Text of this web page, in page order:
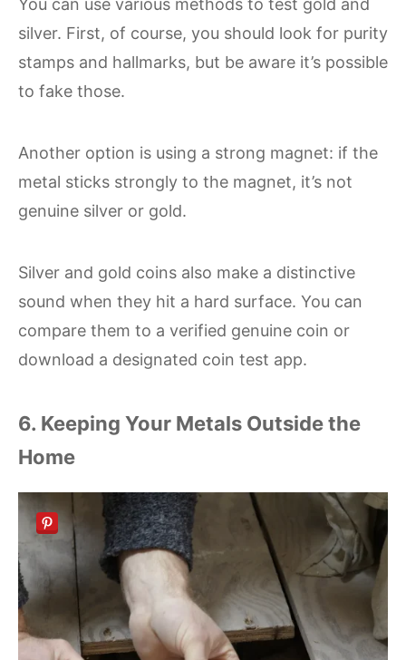
You can use various methods to test gold and
silver. First, of course, you should look for purity
stamps and hallmarks, but be aware it’s possible
to fake those.
Another option is using a strong magnet: if the
metal sticks strongly to the magnet, it’s not
genuine silver or gold.
Silver and gold coins also make a distinctive
sound when they hit a hard surface. You can
compare them to a verified genuine coin or
download a designated coin test app.
6. Keeping Your Metals Outside the
Home